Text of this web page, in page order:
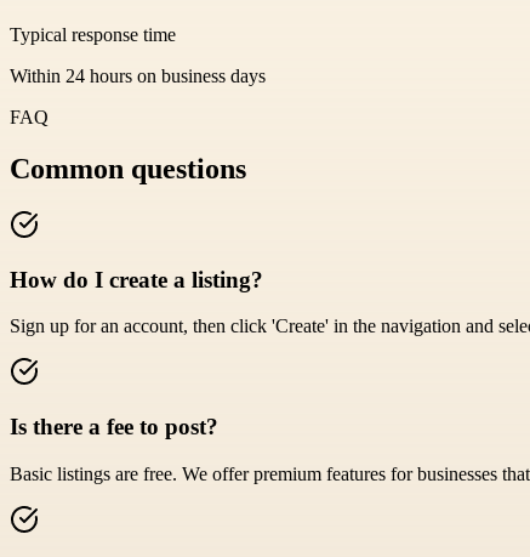
Typical response time
Within 24 hours on business days
FAQ
Common questions
How do I create a listing?
Sign up for an account, then click 'Create' in the navigation and
Is there a fee to post?
Basic listings are free. We offer premium features for businesses